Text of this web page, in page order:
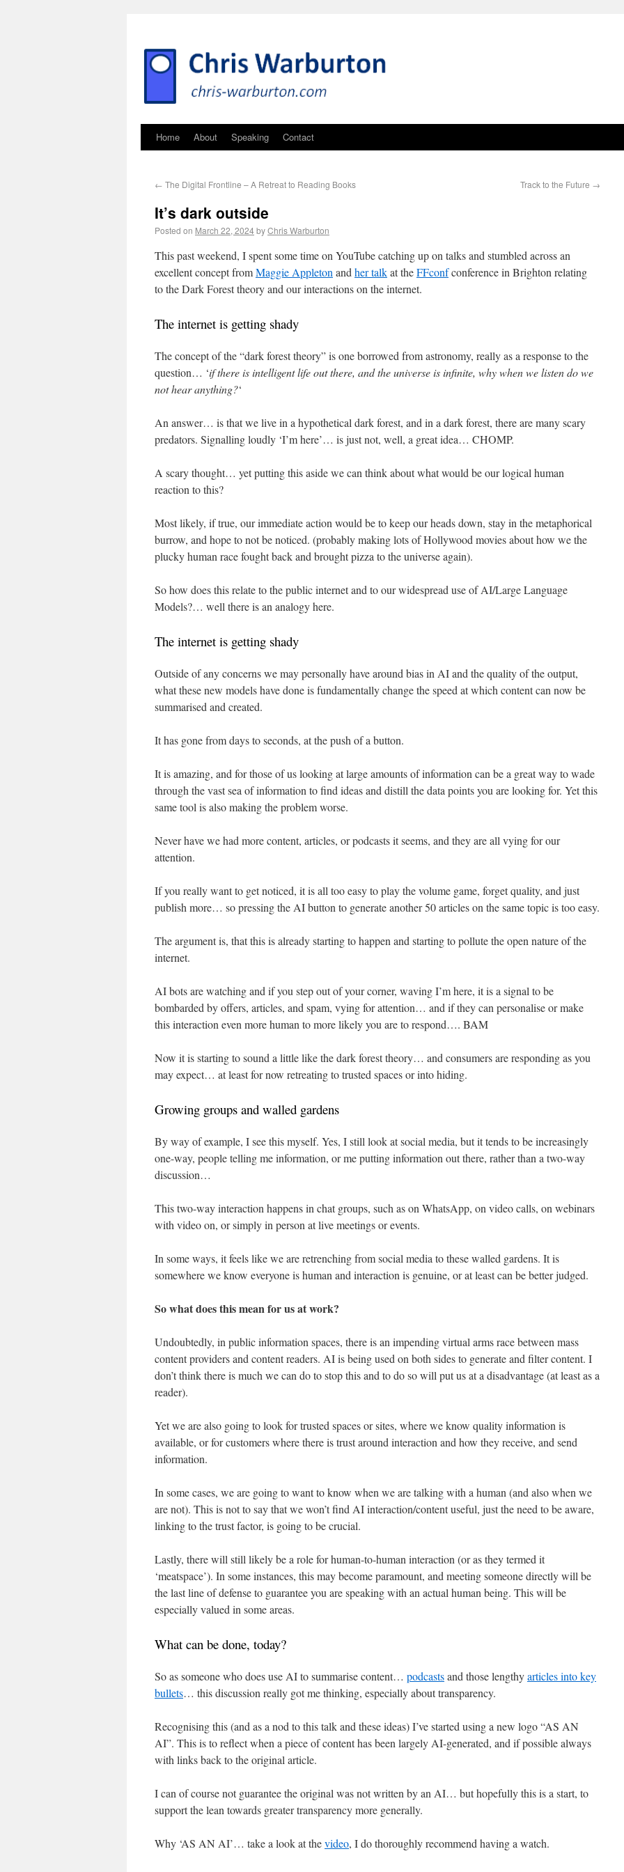
Home About Speaking Contact
← The Digital Frontline – A Retreat to Reading Books Track to the Future →
It’s dark outside
Posted on March 22, 2024byChris Warburton
This past weekend, I spent some time on YouTube catching up on talks and stumbled across an
excellent concept fromMaggie Appleton and her talkat theFFconfconference in Brighton relating
to the Dark Forest theory and our interactions on the internet.
The internet is getting shady
The concept of the “dark forest theory” is one borrowed from astronomy, really as a response to the
question… ‘if there is intelligent life out there, and the universe is infinite, why when we listen do we
not hear anything?‘
An answer… is that we live in a hypothetical dark forest, and in a dark forest, there are many scary
predators. Signalling loudly ‘I’m here’… is just not, well, a great idea… CHOMP.
A scary thought… yet putting this aside we can think about what would be our logical human
reaction to this?
Most likely, if true, our immediate action would be to keep our heads down, stay in the metaphorical
burrow, and hope to not be noticed. (probably making lots of Hollywood movies about how we the
plucky human race fought back and brought pizza to the universe again).
So how does this relate to the public internet and to our widespread use of AI/Large Language
Models?… well there is an analogy here.
The internet is getting shady
Outside of any concerns we may personally have around bias in AI and the quality of the output,
what these new models have done is fundamentally change the speed at which content can now be
summarised and created.
It has gone from days to seconds, at the push of a button.
It is amazing, and for those of us looking at large amounts of information can be a great way to wade
through the vast sea of information to find ideas and distill the data points you are looking for. Yet this
same tool is also making the problem worse.
Never have we had more content, articles, or podcasts it seems, and they are all vying for our
attention.
If you really want to get noticed, it is all too easy to play the volume game, forget quality, and just
publish more… so pressing the AI button to generate another 50 articles on the same topic is too easy.
The argument is, that this is already starting to happen and starting to pollute the open nature of the
internet.
AI bots are watching and if you step out of your corner, waving I’m here, it is a signal to be
bombarded by offers, articles, and spam, vying for attention… and if they can personalise or make
this interaction even more human to more likely you are to respond…. BAM
Now it is starting to sound a little like the dark forest theory… and consumers are responding as you
may expect… at least for now retreating to trusted spaces or into hiding.
Growing groups and walled gardens
By way of example, I see this myself. Yes, I still look at social media, but it tends to be increasingly
one-way, people telling me information, or me putting information out there, rather than a two-way
discussion…
This two-way interaction happens in chat groups, such as on WhatsApp, on video calls, on webinars
with video on, or simply in person at live meetings or events.
In some ways, it feels like we are retrenching from social media to these walled gardens. It is
somewhere we know everyone is human and interaction is genuine, or at least can be better judged.
So what does this mean for us at work?
Undoubtedly, in public information spaces, there is an impending virtual arms race between mass
content providers and content readers. AI is being used on both sides to generate and filter content. I
don’t think there is much we can do to stop this and to do so will put us at a disadvantage (at least as a
reader).
Yet we are also going to look for trusted spaces or sites, where we know quality information is
available, or for customers where there is trust around interaction and how they receive, and send
information.
In some cases, we are going to want to know when we are talking with a human (and also when we
are not). This is not to say that we won’t find AI interaction/content useful, just the need to be aware,
linking to the trust factor, is going to be crucial.
Lastly, there will still likely be a role for human-to-human interaction (or as they termed it
‘meatspace’). In some instances, this may become paramount, and meeting someone directly will be
the last line of defense to guarantee you are speaking with an actual human being. This will be
especially valued in some areas.
What can be done, today?
So as someone who does use AI to summarise content… podcastsand those lengthyarticles into key
bullets… this discussion really got me thinking, especially about transparency.
Recognising this (and as a nod to this talk and these ideas) I’ve started using a new logo “AS AN
AI”. This is to reflect when a piece of content has been largely AI-generated, and if possible always
with links back to the original article.
I can of course not guarantee the original was not written by an AI… but hopefully this is a start, to
support the lean towards greater transparency more generally.
Why ‘AS AN AI’… take a look at thevideo, I do thoroughly recommend having a watch.